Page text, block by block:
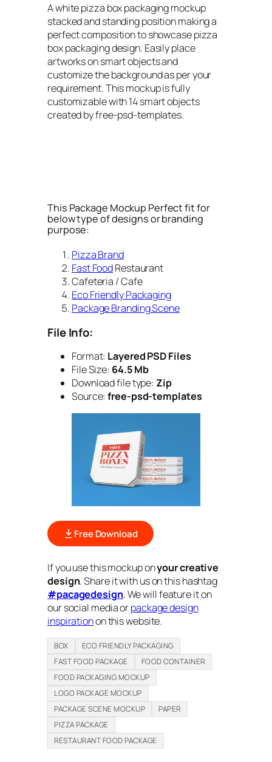
A white pizza box packaging mockup
stacked and standing position making a
perfect composition to showcase pizza
box packaging design. Easily place
artworks on smart objects and
customize the background as per your
requirement. This mockup is fully
customizable with 14 smart objects
created by free-psd-templates.
This Package Mockup Perfect fit for
below type of designs or branding
purpose:
Pizza Brand
Fast FoodRestaurant
Cafeteria / Cafe
Eco Friendly Packaging
Package Branding Scene
File Info:
Format: Layered PSD Files
File Size: 64.5 Mb
Download file type: Zip
Source:free-psd-templates
Free Download
If you use this mockup onyour creative
design. Share it with us on this hashtag
#pacagedesign. We will feature it on
our social media orpackage design
inspirationon this website.
BOX
ECO FRIENDLY PACKAGING
FAST FOOD PACKAGE
FOOD CONTAINER
FOOD PACKAGING MOCKUP
LOGO PACKAGE MOCKUP
PACKAGE SCENE MOCKUP
PAPER
PIZZA PACKAGE
RESTAURANT FOOD PACKAGE